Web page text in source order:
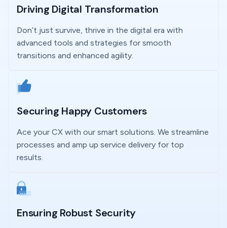
Driving Digital Transformation
Don’t just survive, thrive in the digital era with
advanced tools and strategies for smooth
transitions and enhanced agility.
Securing Happy Customers
Ace your CX with our smart solutions. We streamline
processes and amp up service delivery for top
results.
Ensuring Robust Security